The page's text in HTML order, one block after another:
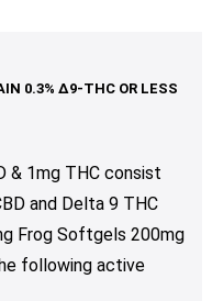
& 1mg THC consist
and Delta 9 THC
Frog Softgels 200mg
following active